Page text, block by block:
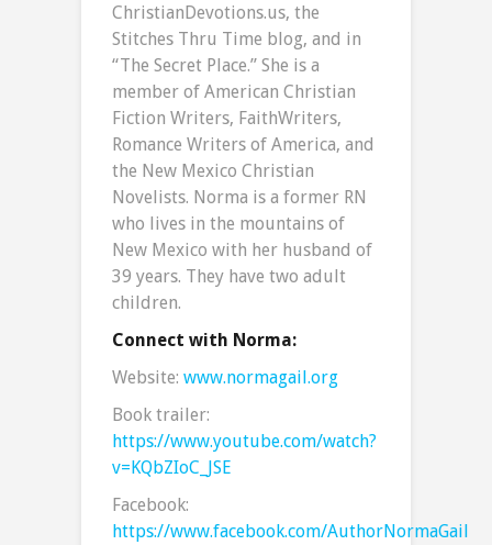
ChristianDevotions.us, the
Stitches Thru Time blog, and in
“The Secret Place.” She is a
member of American Christian
Fiction Writers, FaithWriters,
Romance Writers of America, and
the New Mexico Christian
Novelists. Norma is a former RN
who lives in the mountains of
New Mexico with her husband of
39 years. They have two adult
children.
Connect with Norma:
Website: www.normagail.org
Book trailer:
https://www.youtube.com/watch?
v=KQbZIoC_JSE
Facebook:
https://www.facebook.com/AuthorNormaGail